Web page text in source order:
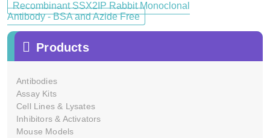
Recombinant SSX2IP Rabbit Monoclonal
Antibody - BSA and Azide Free
Products
Antibodies
Assay Kits
Cell Lines & Lysates
Inhibitors & Activators
Mouse Models